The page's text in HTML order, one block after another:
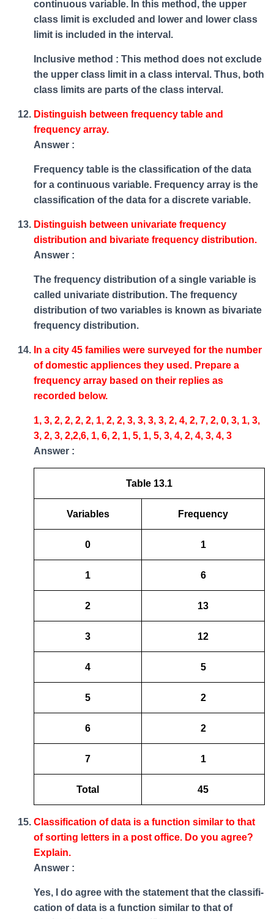
continuous variable. In this method, the upper
class limit is excluded and lower and lower class
limit is included in the interval.
Inclusive method : This method does not exclude
the upper class limit in a class interval. Thus, both
class limits are parts of the class interval.
Distinguish between frequency table and
frequency array.
Answer :
Frequency table is the classification of the data
for a continuous variable. Frequency array is the
classification of the data for a discrete variable.
Distinguish between univariate frequency
distribution and bivariate frequency distribution.
Answer :
The frequency distribution of a single variable is
called univariate distribution. The frequency
distribution of two variables is known as bivariate
frequency distribution.
In a city 45 families were surveyed for the number
of domestic appliences they used. Prepare a
frequency array based on their replies as
recorded below.
1, 3, 2, 2, 2, 2, 1, 2, 2, 3, 3, 3, 3, 2, 4, 2, 7, 2, 0, 3, 1, 3,
3, 2, 3, 2,2,6, 1, 6, 2, 1, 5, 1, 5, 3, 4, 2, 4, 3, 4, 3
Answer :
Table 13.1
Variables Frequency
0 1
1 6
2 13
3 12
4 5
5 2
6 2
7 1
Total 45
Classification of data is a function similar to that
of sorting letters in a post office. Do you agree?
Explain.
Answer :
Yes, I do agree with the statement that the classifi-
cation of data is a function similar to that of